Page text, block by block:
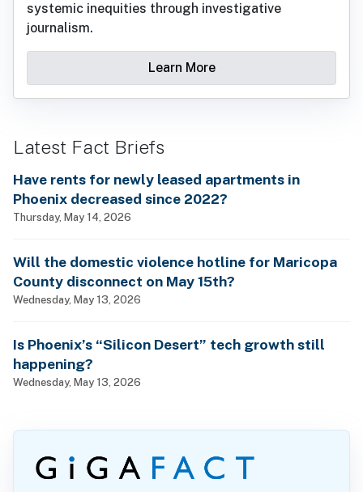
systemic inequities through investigative
journalism.
Learn More
Latest Fact Briefs
Have rents for newly leased apartments in
Phoenix decreased since 2022?
Thursday, May 14, 2026
Will the domestic violence hotline for Maricopa
County disconnect on May 15th?
Wednesday, May 13, 2026
Is Phoenix’s “Silicon Desert” tech growth still
happening?
Wednesday, May 13, 2026